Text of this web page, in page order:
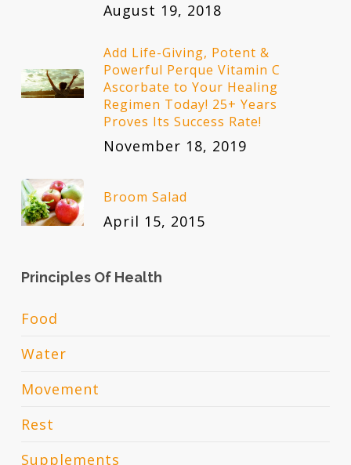
August 19, 2018
Add Life-Giving, Potent &
Powerful Perque Vitamin C
Ascorbate to Your Healing
Regimen Today! 25+ Years
Proves Its Success Rate!
November 18, 2019
Broom Salad
April 15, 2015
Principles Of Health
Food
Water
Movement
Rest
Supplements